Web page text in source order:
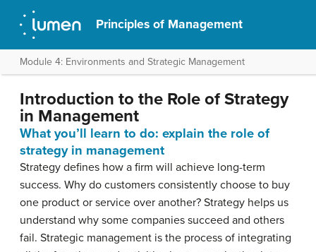
Principles of Management
Module 4: Environments and Strategic Management
Introduction to the Role of Strategy
in Management
What you’ll learn to do: explain the role of
strategy in management
Strategy defines how a firm will achieve long-term
success. Why do customers consistently choose to buy
one product or service over another? Strategy helps us
understand why some companies succeed and others
fail. Strategic management is the process of integrating